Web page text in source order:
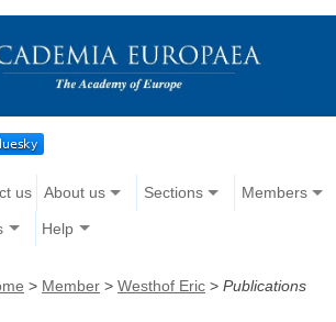
us About us Sections Members
Help
> Member > Westhof Eric > Publications